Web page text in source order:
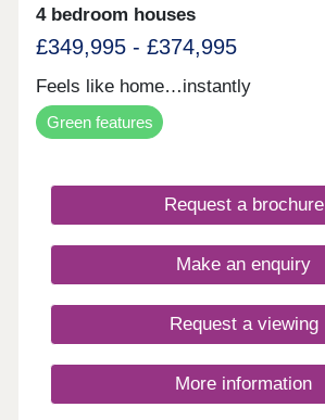
4 bedroom houses
£349,995 - £374,995
Feels like home…instantly
Green features
Request a brochure
Make an enquiry
Request a viewing
More information